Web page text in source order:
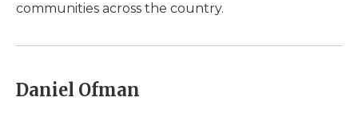
communities across the country.
Daniel Ofman